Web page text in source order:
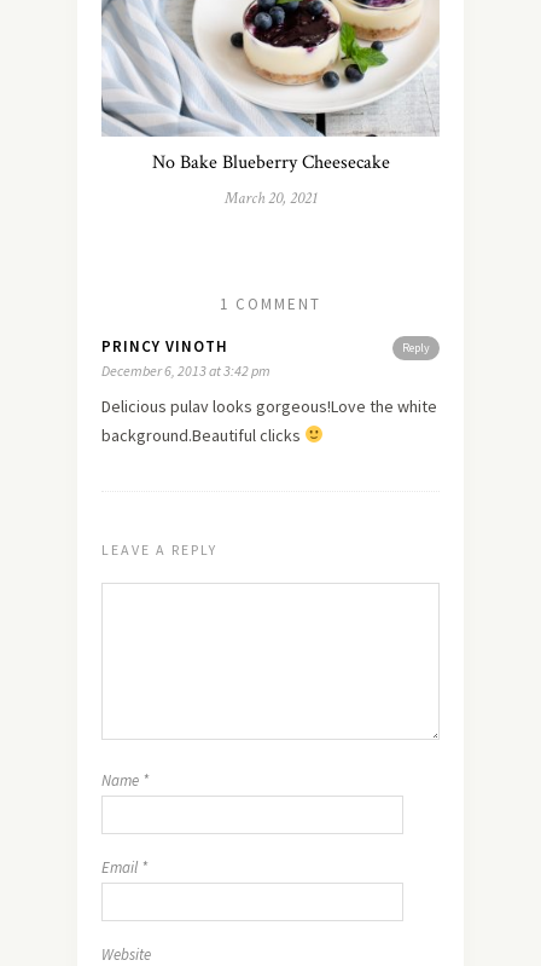
No Bake Blueberry Cheesecake
March 20, 2021
1 COMMENT
Reply
PRINCY VINOTH
December 6, 2013 at 3:42 pm
Delicious pulav looks gorgeous!Love the white
background.Beautiful clicks
LEAVE A REPLY
Name *
Email *
Website